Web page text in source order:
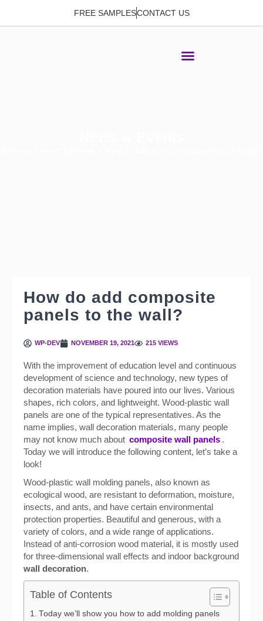
FREE SAMPLESCONTACT US
How do add composite
panels to the wall?
WP-DEV NOVEMBER 19, 2021 215 VIEWS
With the improvement of education level and continuous
development of science and technology, new types of
decoration materials have poured into our lives. Various
shapes, rich colors, and lightweight. Wood-plastic wall
panels are one of the typical representatives. As the
name implies, wall decoration materials, many people
may not know much about composite wall panels .
Today we will introduce the following content, let’s take a
look!
Wood-plastic wall molding panels, also known as
ecological wood, are resistant to deformation, moisture,
insects, and ants, and have certain environmental
protection properties. Beautiful and generous, with a
variety of colors, and a wide range of applications.
Instead of anti-corrosion wood material, it is mostly used
for three-dimensional wall effects and indoor background
wall decoration.
Table of Contents
Today we’ll show you how to add molding panels